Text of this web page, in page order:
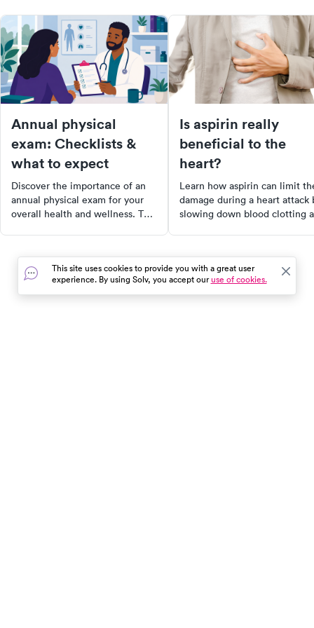
Annual physical
exam: Checklists &
what to expect
Discover the importance of an
annual physical exam for your
overall health and wellness. This
medical history reviews, vital
sign measurements, and
necessary screenings. Learn
how to prepare for your
Is aspirin really
beneficial to the
heart?
Learn how aspirin can limit
damage during a heart attack
slowing down blood clotting
consult with your doctor
starting an aspirin regimen
to potential side effects. Stay
informed and protect your
This site uses cookies to provide you with a great user
experience. By using Solv, you accept ouruse of cookies.